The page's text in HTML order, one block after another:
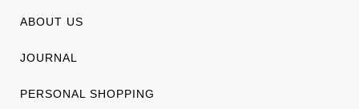
ABOUT US
JOURNAL
PERSONAL SHOPPING